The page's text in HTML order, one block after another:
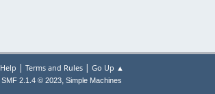
Help | Terms and Rules| Go Up ▲
SMF 2.1.4 © 2023, Simple Machines